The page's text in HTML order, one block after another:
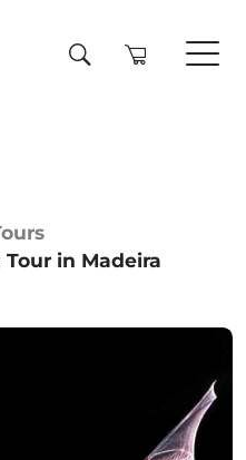
in Madeira